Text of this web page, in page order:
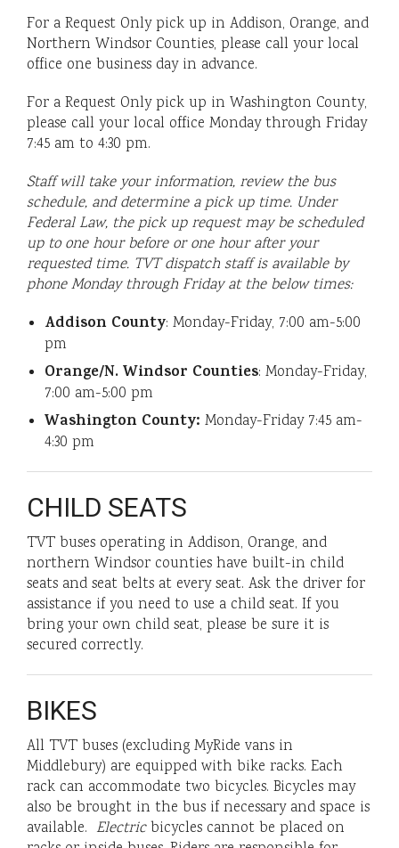
For a Request Only pick up in Addison, Orange, and
Northern Windsor Counties, please call your local
office one business day in advance.
For a Request Only pick up in Washington County,
please call your local office Monday through Friday
7:45 am to 4:30 pm.
Staff will take your information, review the bus
schedule, and determine a pick up time. Under
Federal Law, the pick up request may be scheduled
up to one hour before or one hour after your
requested time. TVT dispatch staff is available by
phone Monday through Friday at the below times:
Addison County: Monday-Friday, 7:00 am-5:00
pm
Orange/N. Windsor Counties: Monday-Friday,
7:00 am-5:00 pm
Washington County: Monday-Friday 7:45 am-
4:30 pm
CHILD SEATS
TVT buses operating in Addison, Orange, and
northern Windsor counties have built-in child
seats and seat belts at every seat. Ask the driver for
assistance if you need to use a child seat. If you
bring your own child seat, please be sure it is
secured correctly.
BIKES
All TVT buses (excluding MyRide vans in
Middlebury) are equipped with bike racks. Each
rack can accommodate two bicycles. Bicycles may
also be brought in the bus if necessary and space is
available. Electricbicycles cannot be placed on